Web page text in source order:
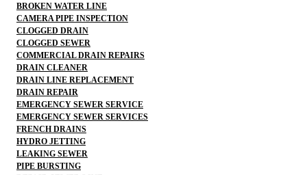
BROKEN WATER LINE
CAMERA PIPE INSPECTION
CLOGGED DRAIN
CLOGGED SEWER
COMMERCIAL DRAIN REPAIRS
DRAIN CLEANER
DRAIN LINE REPLACEMENT
DRAIN REPAIR
EMERGENCY SEWER SERVICE
EMERGENCY SEWER SERVICES
FRENCH DRAINS
HYDRO JETTING
LEAKING SEWER
PIPE BURSTING